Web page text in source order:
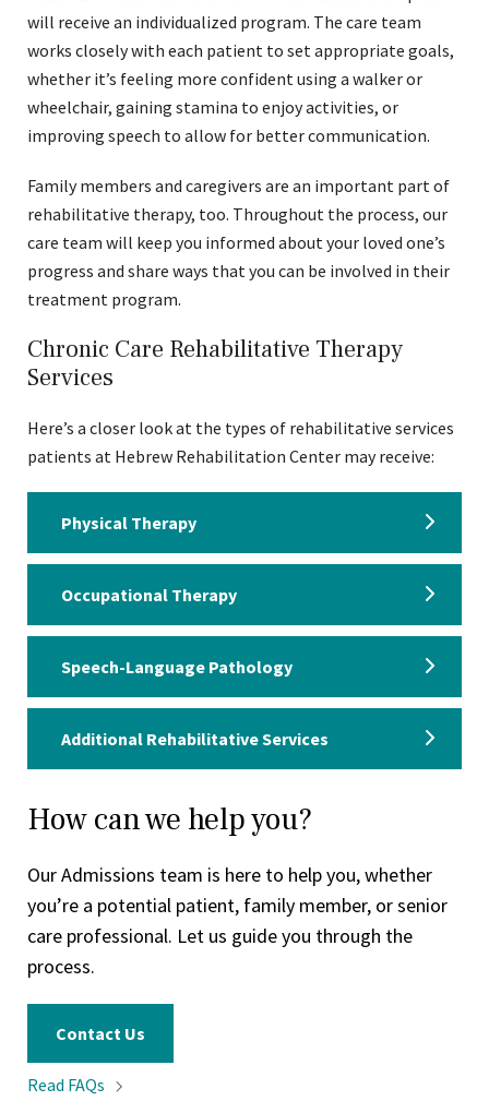
will receive an individualized program. The care team
works closely with each patient to set appropriate goals,
whether it’s feeling more confident using a walker or
wheelchair, gaining stamina to enjoy activities, or
improving speech to allow for better communication.
Family members and caregivers are an important part of
rehabilitative therapy, too. Throughout the process, our
care team will keep you informed about your loved one’s
progress and share ways that you can be involved in their
treatment program.
Chronic Care Rehabilitative Therapy
Services
Here’s a closer look at the types of rehabilitative services
patients at Hebrew Rehabilitation Center may receive:
Physical Therapy
Occupational Therapy
Speech-Language Pathology
Additional Rehabilitative Services
How can we help you?
Our Admissions team is here to help you, whether
you’re a potential patient, family member, or senior
care professional. Let us guide you through the
process.
Contact Us
Read FAQs